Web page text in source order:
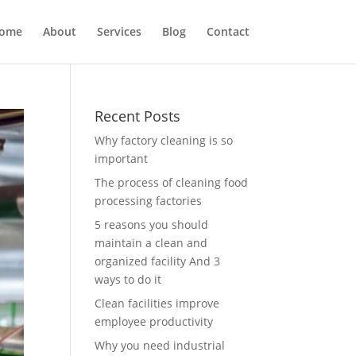
About Services Blog Contact
Recent Posts
Why factory cleaning is so
important
The process of cleaning food
processing factories
5 reasons you should
maintain a clean and
organized facility And 3
ways to do it
Clean facilities improve
employee productivity
Why you need industrial